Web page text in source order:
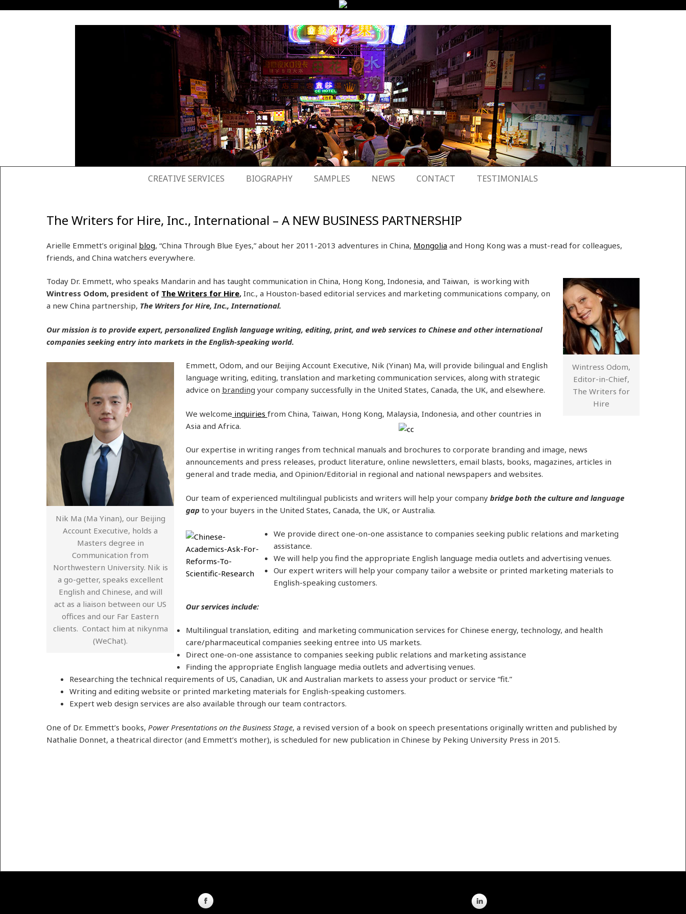
CREATIVE SERVICES BIOGRAPHY SAMPLES NEWS CONTACT TESTIMONIALS
The Writers for Hire, Inc., International – A NEW BUSINESS PARTNERSHIP
Arielle Emmett’s original blog, “China Through Blue Eyes,” about her 2011-2013 adventures in China, Mongolia and Hong Kong was a must-read for colleagues,
friends, and China watchers everywhere.
Wintress Odom,
Editor-in-Chief,
The Writers for
Hire
Today Dr. Emmett, who speaks Mandarin and has taught communication in China, Hong Kong, Indonesia, and Taiwan, is working with
Wintress Odom, president of The Writers for Hire, Inc., a Houston-based editorial services and marketing communications company, on
a new China partnership, The Writers for Hire, Inc., International.
Our mission is to provide expert, personalized English language writing, editing, print, and web services to Chinese and other international
companies seeking entry into markets in the English-speaking world.
Nik Ma (Ma Yinan), our Beijing
Account Executive, holds a
Masters degree in
Communication from
Northwestern University. Nik is
a go-getter, speaks excellent
English and Chinese, and will
act as a liaison between our US
offices and our Far Eastern
clients. Contact him at nikynma
(WeChat).
Emmett, Odom, and our Beijing Account Executive, Nik (Yinan) Ma, will provide bilingual and English
language writing, editing, translation and marketing communication services, along with strategic
advice on branding your company successfully in the United States, Canada, the UK, and elsewhere.
We welcome inquiries from China, Taiwan, Hong Kong, Malaysia, Indonesia, and other countries in
Asia and Africa.
Our expertise in writing ranges from technical manuals and brochures to corporate branding and image, news
announcements and press releases, product literature, online newsletters, email blasts, books, magazines, articles in
general and trade media, and Opinion/Editorial in regional and national newspapers and websites.
Our team of experienced multilingual publicists and writers will help your company bridge both the culture and language
gap to your buyers in the United States, Canada, the UK, or Australia.
We provide direct one-on-one assistance to companies seeking public relations and marketing
assistance.
We will help you find the appropriate English language media outlets and advertising venues.
Our expert writers will help your company tailor a website or printed marketing materials to
English-speaking customers.
Our services include:
Multilingual translation, editing and marketing communication services for Chinese energy, technology, and health
care/pharmaceutical companies seeking entree into US markets.
Direct one-on-one assistance to companies seeking public relations and marketing assistance
Finding the appropriate English language media outlets and advertising venues.
Researching the technical requirements of US, Canadian, UK and Australian markets to assess your product or service “fit.”
Writing and editing website or printed marketing materials for English-speaking customers.
Expert web design services are also available through our team contractors.
One of Dr. Emmett’s books, Power Presentations on the Business Stage, a revised version of a book on speech presentations originally written and published by
Nathalie Donnet, a theatrical director (and Emmett’s mother), is scheduled for new publication in Chinese by Peking University Press in 2015.